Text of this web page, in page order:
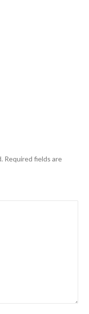
Required fields are